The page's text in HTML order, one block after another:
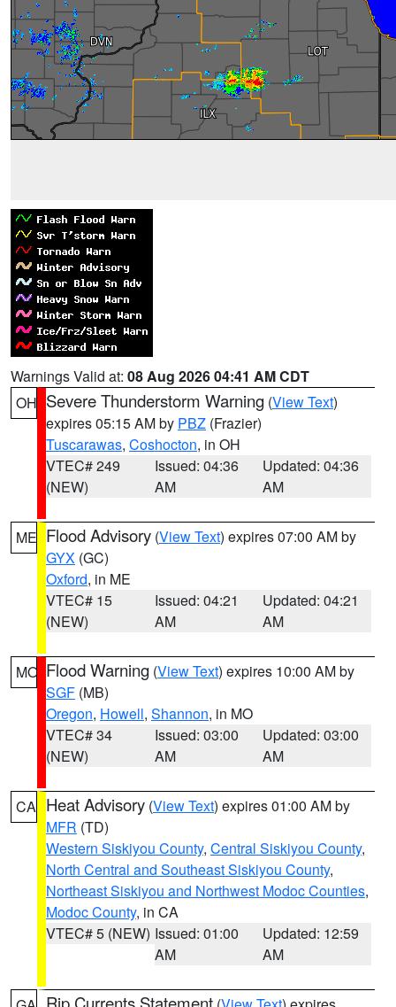
Warnings Valid at: 08 Aug 2026 04:41 AM CDT
OH Severe Thunderstorm Warning (View Text)
expires 05:15 AM by PBZ (Frazier)
Tuscarawas, Coshocton, in OH
VTEC# 249
(NEW)
Issued: 04:36
AM
Updated: 04:36
AM
ME Flood Advisory (View Text) expires 07:00 AM by
GYX (GC)
Oxford, in ME
VTEC# 15
(NEW)
Issued: 04:21
AM
Updated: 04:21
AM
MO Flood Warning (View Text) expires 10:00 AM by
SGF (MB)
Oregon, Howell, Shannon, in MO
VTEC# 34
(NEW)
Issued: 03:00
AM
Updated: 03:00
AM
CA Heat Advisory (View Text) expires 01:00 AM by
MFR (TD)
Western Siskiyou County, Central Siskiyou County,
North Central and Southeast Siskiyou County,
Northeast Siskiyou and Northwest Modoc Counties,
Modoc County, in CA
VTEC# 5 (NEW) Issued: 01:00
AM
Updated: 12:59
AM